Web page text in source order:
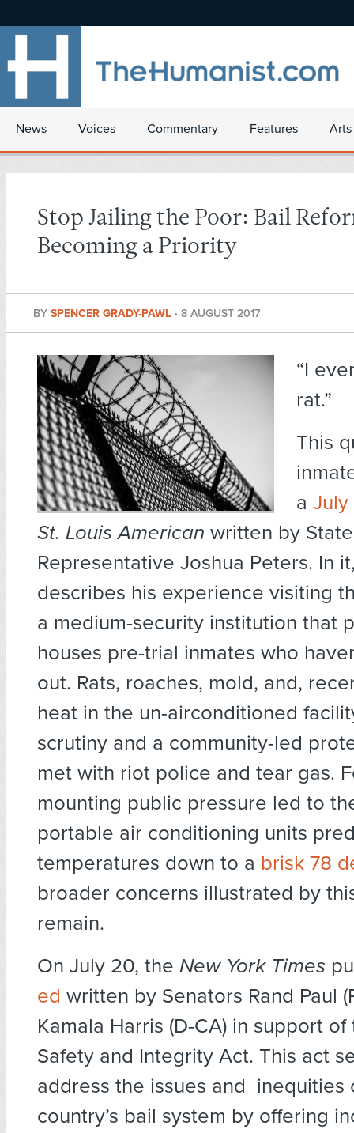
News Voices Commentary Features
Stop Jailing the Poor: Bail
Becoming a Priority
BY SPENCER GRADY-PAWL • 8 AUGUST 2017
“I
rat.”
This
a
St. Louis American written by State
Representative Joshua Peters. In
describes his experience visiting
a medium-security institution that
houses pre-trial inmates who
out. Rats, roaches, mold, and,
heat in the un-airconditioned
scrutiny and a community-led
met with riot police and tear gas.
mounting public pressure led to
portable air conditioning units
temperatures down to a brisk 78
broader concerns illustrated by
remain.
On July 20, the New York Times
ed written by Senators Rand Paul
Kamala Harris (D-CA) in support
Safety and Integrity Act. This act
address the issues and inequities
country’s bail system by offering